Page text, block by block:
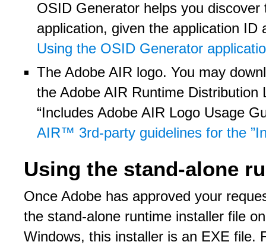
OSID Generator helps you
application, given the application
Using the OSID Generator
The Adobe AIR logo. You may
the Adobe AIR Runtime
“Includes Adobe AIR Logo Usage
AIR™ 3rd-party guidelines for the
Using the stand-alone
Once Adobe has approved your
the stand-alone runtime installer file
Windows, this installer is an EXE file.